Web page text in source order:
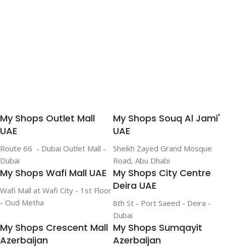
My Shops Outlet Mall
UAE
Route 66 - Dubai Outlet Mall -
Dubai
My Shops Souq Al Jami'
UAE
Sheikh Zayed Grand Mosque
Road, Abu Dhabi
My Shops Wafi Mall UAE
Wafi Mall at Wafi City - 1st Floor
- Oud Metha
My Shops City Centre
Deira UAE
8th St - Port Saeed - Deira -
Dubai
My Shops Crescent Mall
Azerbaijan
My Shops Sumqayit
Azerbaijan